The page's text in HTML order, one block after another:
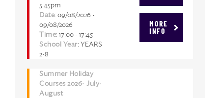
5:45pm
Date: 09/08/2026 -
09/08/2026
Time: 17:00 - 17:45
School Year: YEARS
2-8
MORE
INFO
Summer Holiday
Courses 2026- July-
August